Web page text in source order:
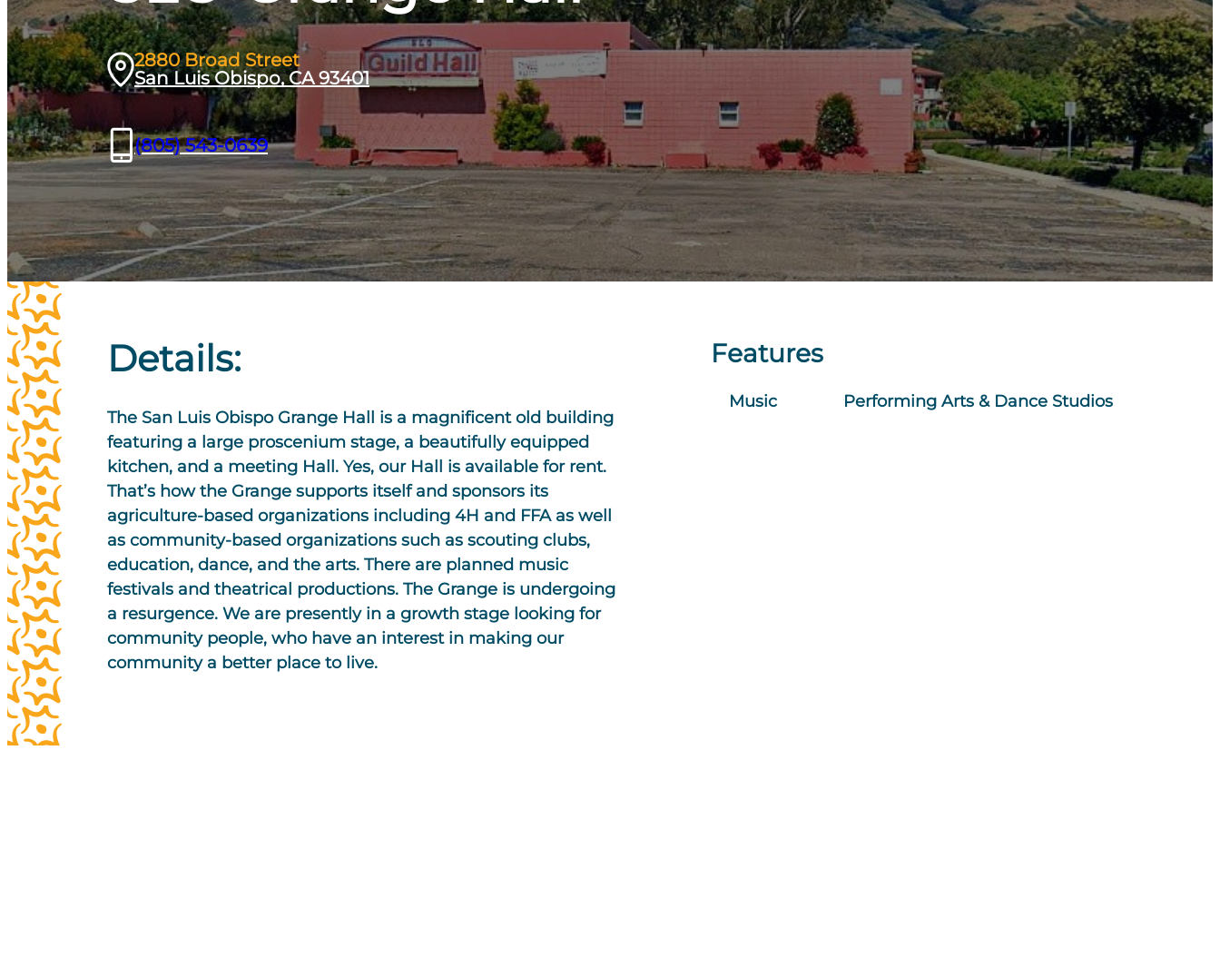
2880 Broad Street
San Luis Obispo, CA 93401
(805) 543-0639
Details:
The San Luis Obispo Grange Hall is a magnificent old building
featuring a large proscenium stage, a beautifully equipped
kitchen, and a meeting Hall. Yes, our Hall is available for rent.
That’s how the Grange supports itself and sponsors its
agriculture-based organizations including 4H and FFA as well
as community-based organizations such as scouting clubs,
education, dance, and the arts. There are planned music
festivals and theatrical productions. The Grange is undergoing
a resurgence. We are presently in a growth stage looking for
community people, who have an interest in making our
community a better place to live.
Features
Music Performing Arts & Dance Studios